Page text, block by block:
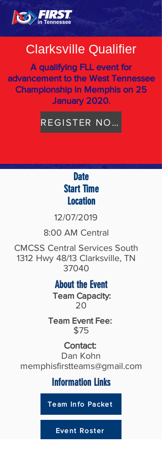
Clarksville Qualifier
A qualifying FLL event for
advancement to the West Tennessee
Championship in Memphis on 25
January 2020.
REGISTER NOW
Date
Start Time
Location
12/07/2019
8:00 AM Central
CMCSS Central Services South
1312 Hwy 48/13 Clarksville, TN
37040
About the Event
Team Capacity:
20
Team Event Fee:
$75
Contact:
Dan Kohn
memphisfirstteams@gmail.com
Information Links
Team Info Packet
Event Roster